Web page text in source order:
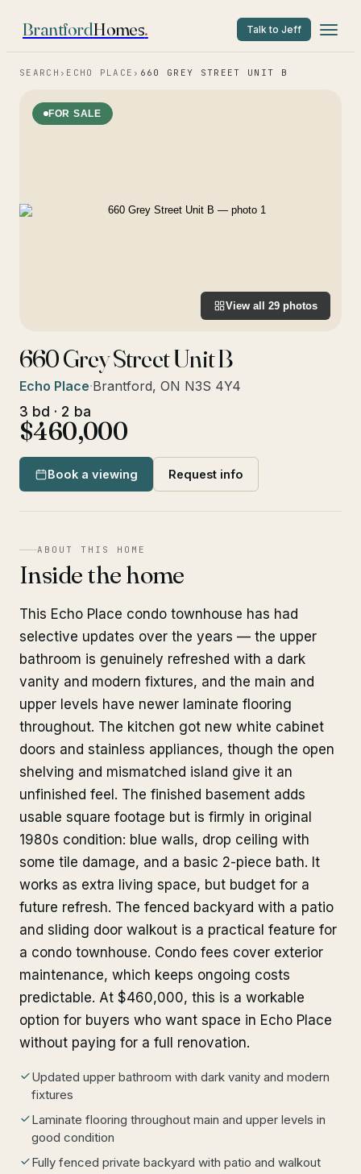
BrantfordHomes. Talk to Jeff
SEARCH › ECHO PLACE › 660 GREY STREET UNIT B
FOR SALE
View all 29 photos
660 Grey Street Unit B
Echo Place·Brantford, ON N3S 4Y4
3 bd · 2 ba
$460,000
Book a viewing Request info
ABOUT THIS HOME
Inside the home
This Echo Place condo townhouse has had
selective updates over the years — the upper
bathroom is genuinely refreshed with a dark
vanity and modern fixtures, and the main and
upper levels have newer laminate flooring
throughout. The kitchen got new white cabinet
doors and stainless appliances, though the open
shelving and mismatched island give it an
unfinished feel. The finished basement adds
usable square footage but is firmly in original
1980s condition: blue walls, drop ceiling with
some tile damage, and a basic 2-piece bath. It
works as extra living space, but budget for a
future refresh. The fenced backyard with a patio
and sliding door walkout is a practical feature for
a condo townhouse. Condo fees cover exterior
maintenance, which keeps ongoing costs
predictable. At $460,000, this is a workable
option for buyers who want space in Echo Place
without paying for a full renovation.
Updated upper bathroom with dark vanity and modern
fixtures
Laminate flooring throughout main and upper levels in
good condition
Fully fenced private backyard with patio and walkout